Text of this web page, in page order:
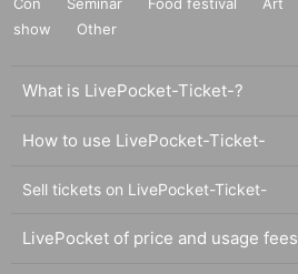
show
Other
What is LivePocket-Ticket-?
How to use LivePocket-Ticket-
Sell tickets on LivePocket-Ticket-
LivePocket of price and usage fees